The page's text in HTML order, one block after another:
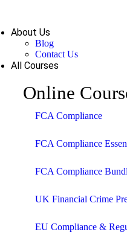
About Us
Blog
Contact Us
All Courses
Online
FCA Compliance
FCA Compliance
FCA Compliance
UK Financial Crime
EU Compliance &